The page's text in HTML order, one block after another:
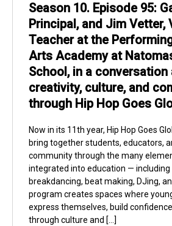
Season 10. Episode 95:
Principal, and Jim Vetter,
Teacher at the
Arts Academy at
School, in a conversation
creativity, culture, and
through Hip Hop Goes
Now in its 11th year, Hip Hop Goes
bring together students, educators,
community through the many
integrated into education — including
breakdancing, beat making, DJing,
program creates spaces where
express themselves, build
through culture and […]